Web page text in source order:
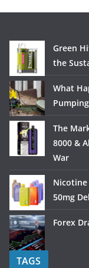
Green
the
What
The
8000 &
War
Nicotine
50mg
Forex
TAGS